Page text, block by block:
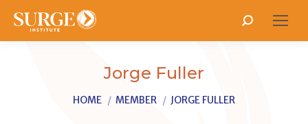
Search:
Jorge Fuller
You are here:
HOME MEMBER JORGE FULLER